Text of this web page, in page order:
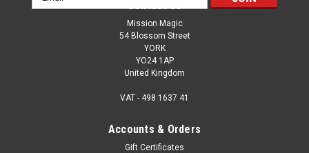
Address
Contact Us
Mission Magic
54 Blossom Street
YORK
YO24 1AP
United Kingdom
VAT - 498 1637 41
Accounts & Orders
Gift Certificates